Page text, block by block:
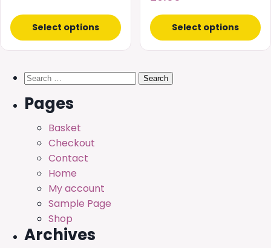
£15.00
through
£30.00
Select options
page
Select options
page
Search
Pages
Basket
Checkout
Contact
Home
My account
Sample Page
Shop
Archives